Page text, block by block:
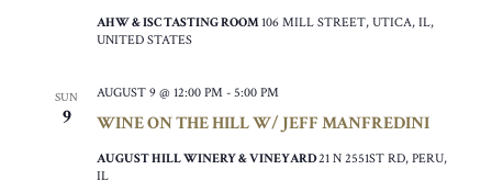
AHW & ISC TASTING ROOM 106 MILL STREET, UTICA, IL,
UNITED STATES
SUN
9 WINE ON THE HILL W/ JEFF MANFREDINI
AUGUST 9 @ 12:00 PM - 5:00 PM
AUGUST HILL WINERY & VINEYARD21 N 2551ST RD, PERU,
IL